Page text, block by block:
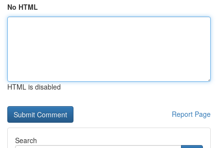
No HTML
HTML is disabled
Report Page
Search